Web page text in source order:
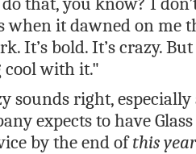
when it dawned on me
It’s bold. It’s crazy.
cool with it."
sounds right, especially
expects to have
by the end ofthis year